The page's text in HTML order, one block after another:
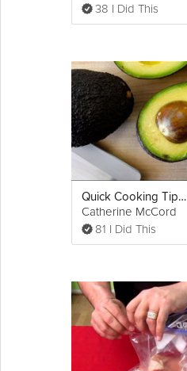
38 I Did This
Quick Cooking Tip: How to Cut an Avocado
Catherine McCord
81 I Did This